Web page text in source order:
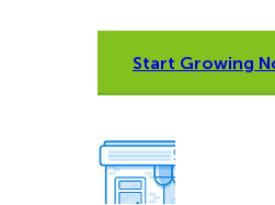
Start Growing